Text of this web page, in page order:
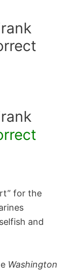
for the
and
Washington